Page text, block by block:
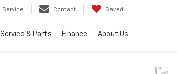
Service Contact Saved
Service & Parts Finance About Us